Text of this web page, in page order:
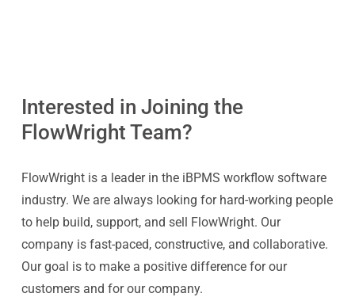
Interested in Joining the
FlowWright Team?
FlowWright is a leader in the iBPMS workflow software
industry. We are always looking for hard-working people
to help build, support, and sell FlowWright. Our
company is fast-paced, constructive, and collaborative.
Our goal is to make a positive difference for our
customers and for our company.